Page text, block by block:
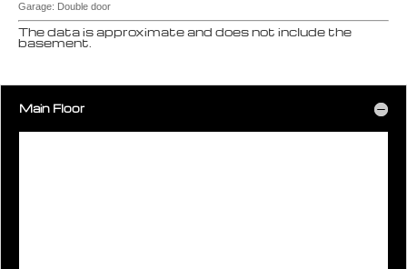
Garage: Double door
The data is approximate and does not include the
basement.
Main Floor